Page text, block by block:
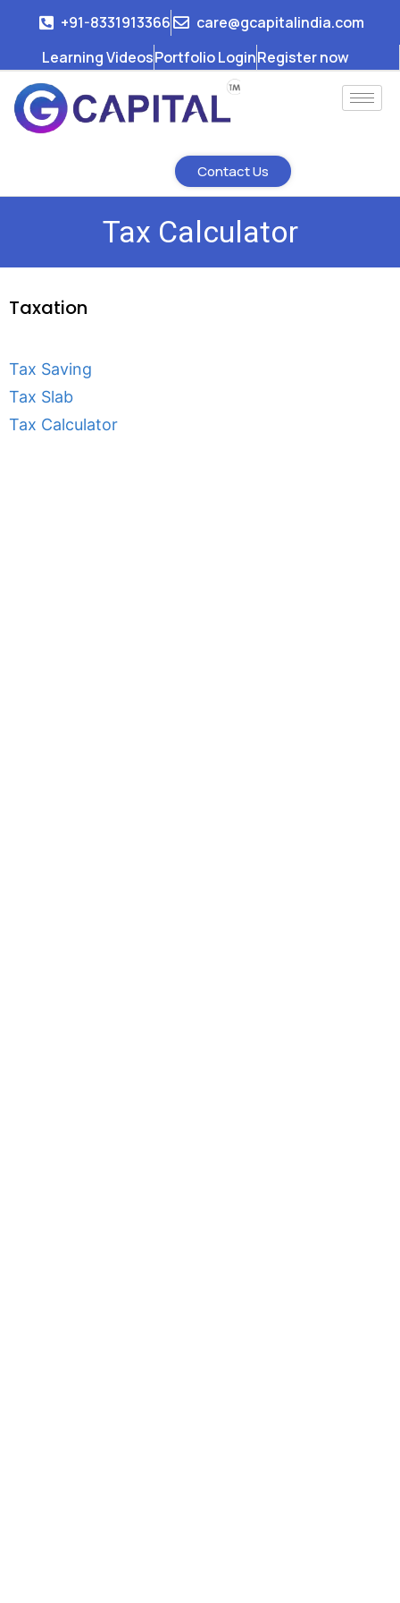
+91-8331913366
care@gcapitalindia.com
Learning VideosPortfolio LoginRegister now
Contact Us
Tax Calculator
Taxation
Tax Saving
Tax Slab
Tax Calculator